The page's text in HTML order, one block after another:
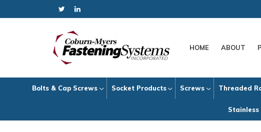
HOME ABOUT
Bolts & Cap Screws Socket Products Screws Threaded
Stainless